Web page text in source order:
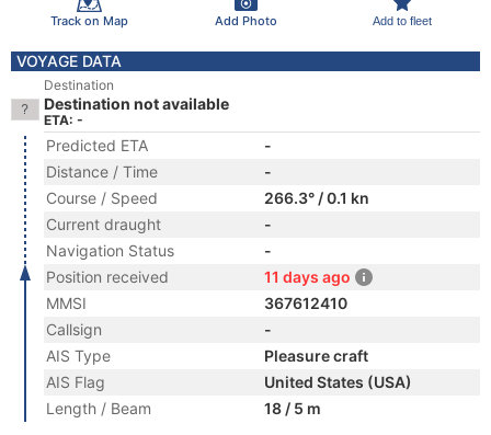
Track on Map Add Photo Add to fleet
VOYAGE DATA
Destination
Destination not available
ETA: -
Predicted ETA
-
Distance / Time
-
Course / Speed
266.3° / 0.1 kn
Current draught
-
Navigation Status
-
Position received
11 days ago
MMSI
367612410
Callsign
-
AIS Type
Pleasure craft
AIS Flag
United States (USA)
Length / Beam
18 / 5 m